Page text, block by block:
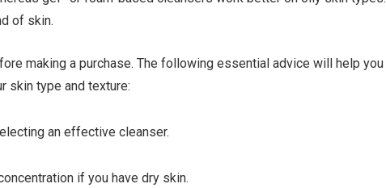
of skin.
making a purchase. The following essential advice will help you
skin type and texture:
an effective cleanser.
if you have dry skin.